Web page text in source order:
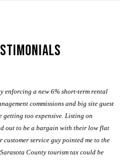
enforcing a new 6% short-term rental
commissions and big site guest
getting too expensive. Listing on
out to be a bargain with their low flat
service guy pointed me to the
County tourism tax could be